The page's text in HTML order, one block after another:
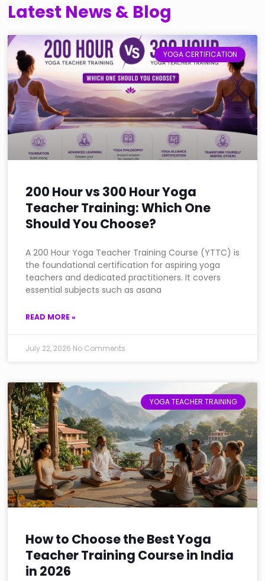
Latest News & Blog
YOGA CERTIFICATION
200 Hour vs 300 Hour Yoga
Teacher Training: Which One
Should You Choose?
A 200 Hour Yoga Teacher Training Course (YTTC) is
the foundational certification for aspiring yoga
teachers and dedicated practitioners. It covers
essential subjects such as asana
READ MORE »
July 22, 2026 No Comments
YOGA TEACHER TRAINING
How to Choose the Best Yoga
Teacher Training Course in India
in 2026